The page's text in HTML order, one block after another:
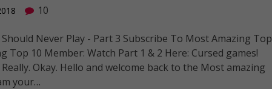
10
Never Play - Part 3 Subscribe To Most Amazing Top
Top 10 Member: Watch Part 1 & 2 Here: Cursed games!
Okay. Hello and welcome back to the Most amazing
your…